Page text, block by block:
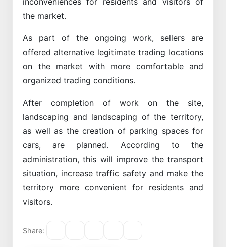
the market.
As part of the ongoing work, sellers are
offered alternative legitimate trading locations
on the market with more comfortable and
organized trading conditions.
After completion of work on the site,
landscaping and landscaping of the territory,
as well as the creation of parking spaces for
cars, are planned. According to the
administration, this will improve the transport
situation, increase traffic safety and make the
territory more convenient for residents and
visitors.
Share: